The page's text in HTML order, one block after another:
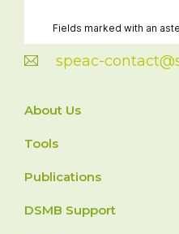
speac-
About Us
Tools
Publications
DSMB Support